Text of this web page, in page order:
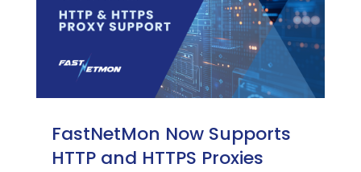
FastNetMon Now Supports
HTTP and HTTPS Proxies